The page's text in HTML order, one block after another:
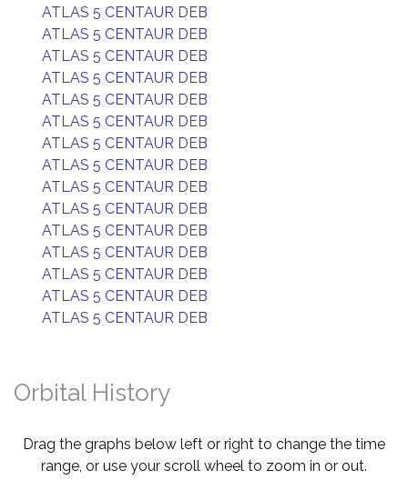
ATLAS 5 CENTAUR DEB
ATLAS 5 CENTAUR DEB
ATLAS 5 CENTAUR DEB
ATLAS 5 CENTAUR DEB
ATLAS 5 CENTAUR DEB
ATLAS 5 CENTAUR DEB
ATLAS 5 CENTAUR DEB
ATLAS 5 CENTAUR DEB
ATLAS 5 CENTAUR DEB
ATLAS 5 CENTAUR DEB
ATLAS 5 CENTAUR DEB
ATLAS 5 CENTAUR DEB
ATLAS 5 CENTAUR DEB
ATLAS 5 CENTAUR DEB
ATLAS 5 CENTAUR DEB
Orbital History
Drag the graphs below left or right to change the time
range, or use your scroll wheel to zoom in or out.